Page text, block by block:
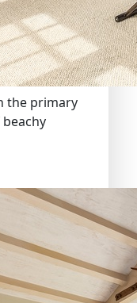
the primary